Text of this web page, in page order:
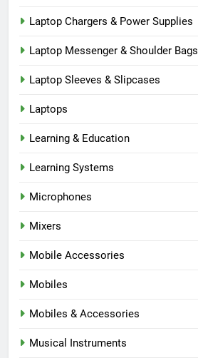
Laptop Chargers & Power Supplies
Laptop Messenger & Shoulder Bags
Laptop Sleeves & Slipcases
Laptops
Learning & Education
Learning Systems
Microphones
Mixers
Mobile Accessories
Mobiles
Mobiles & Accessories
Musical Instruments